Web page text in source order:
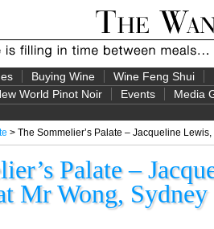
Buying Wine Wine Feng Shui
World Pinot Noir Events Media
> The Sommelier’s Palate – Jacqueline
Palate –
Mr Wong, Sydney